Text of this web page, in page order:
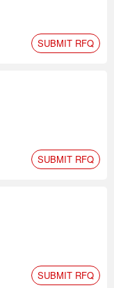
SUBMIT RFQ
SUBMIT RFQ
SUBMIT RFQ